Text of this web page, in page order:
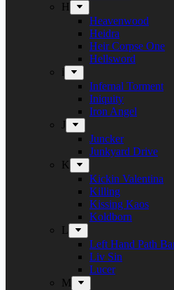
H
Heavenwood
Heidra
Heir Corpse One
Hellsword
i
Infernal Torment
Iniquity
Iron Angel
J
Juncker
Junkyard Drive
K
Kickin Valentina
Killing
Kissing Kaos
Koldborn
L
Left Hand Path
Liv Sin
Lucer
M